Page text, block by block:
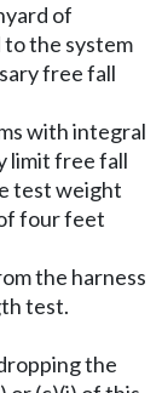
of
the system
free fall
with integral
limit free fall
test weight
four feet
the harness
test.
the